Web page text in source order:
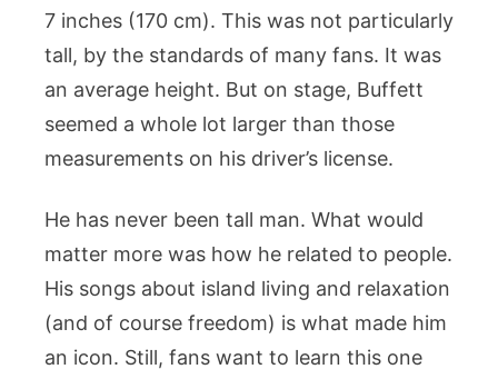
7 inches (170 cm). This was not particularly
tall, by the standards of many fans. It was
an average height. But on stage, Buffett
seemed a whole lot larger than those
measurements on his driver’s license.
He has never been tall man. What would
matter more was how he related to people.
His songs about island living and relaxation
(and of course freedom) is what made him
an icon. Still, fans want to learn this one